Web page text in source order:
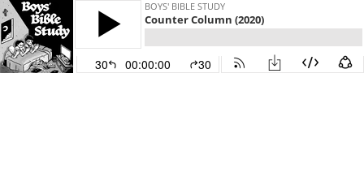
BOYS' BIBLE STUDY
Counter Column (2020)
30 00:00:00 30